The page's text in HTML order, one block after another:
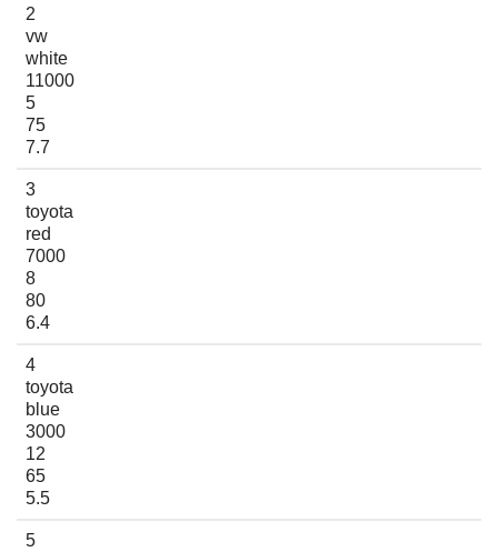
2
vw
white
11000
5
75
7.7
3
toyota
red
7000
8
80
6.4
4
toyota
blue
3000
12
65
5.5
5